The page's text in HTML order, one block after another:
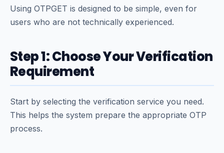
Using OTPGET is designed to be simple, even for
users who are not technically experienced.
Step 1: Choose Your Verification
Requirement
Start by selecting the verification service you need.
This helps the system prepare the appropriate OTP
process.